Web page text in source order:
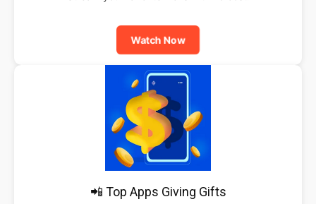
Watch Now
📲 Top Apps Giving Gifts